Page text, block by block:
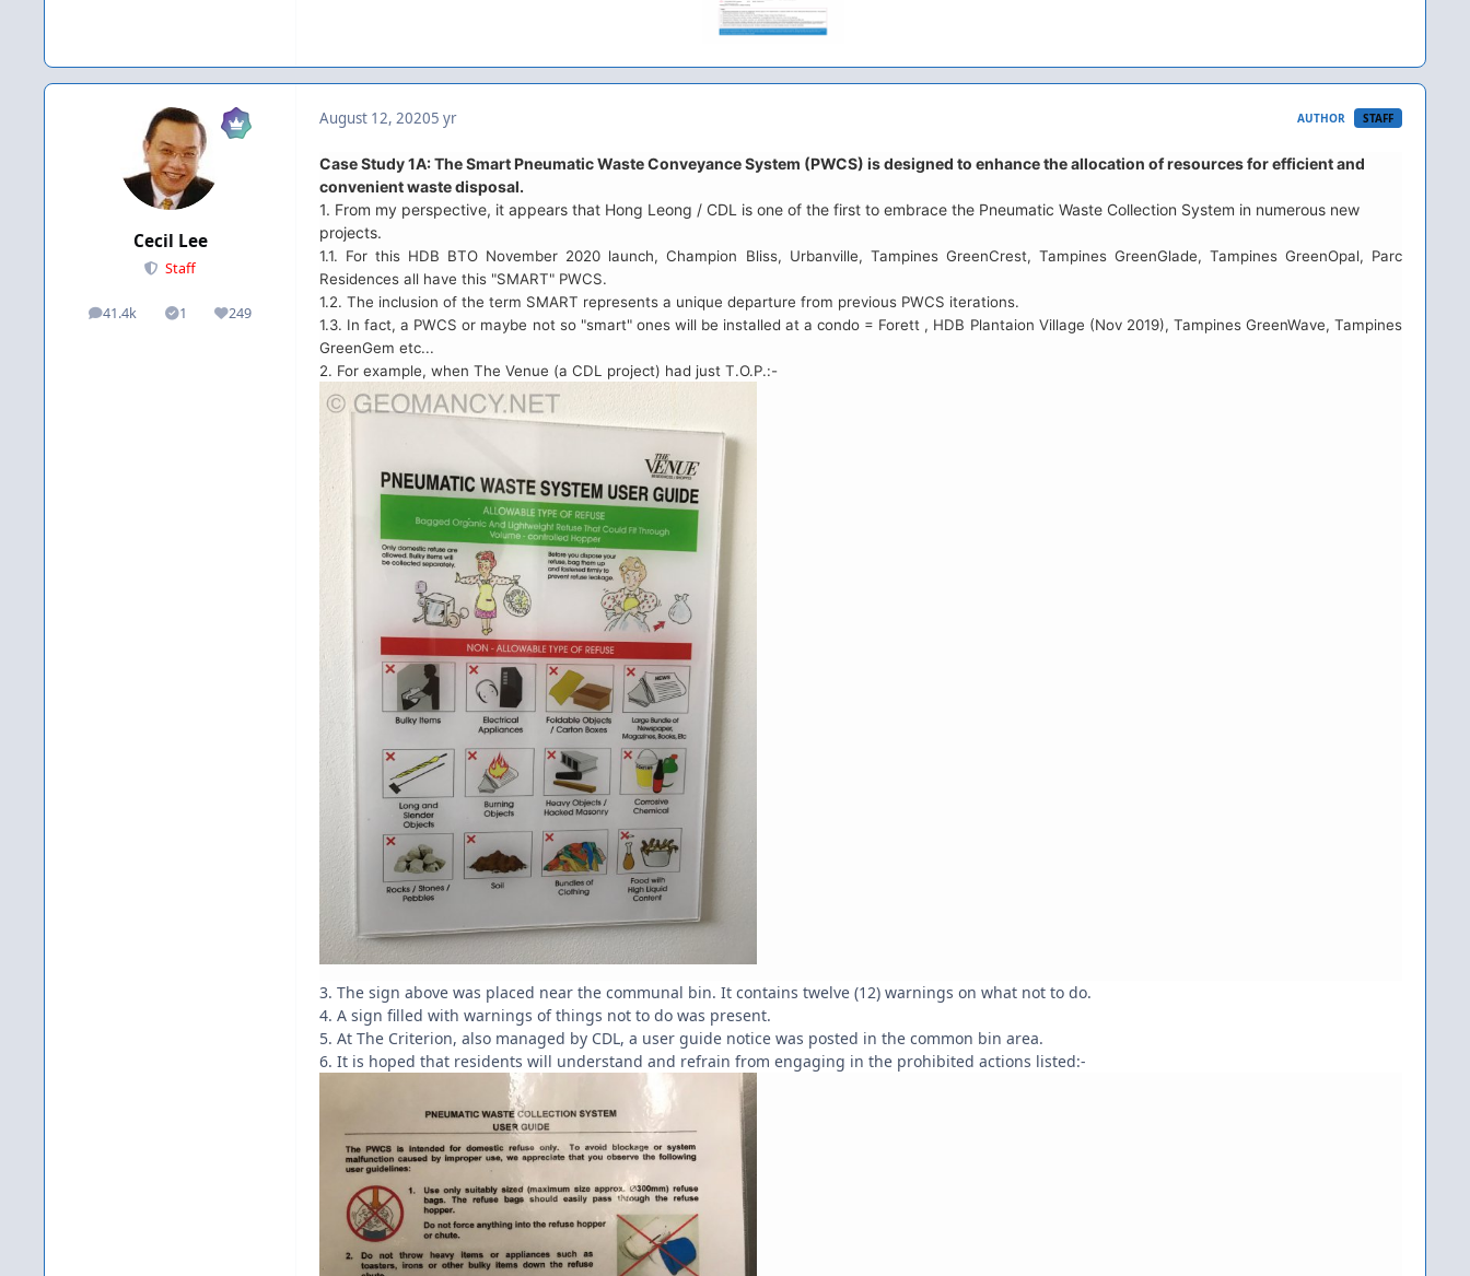
Cecil Lee
Staff
41.4k
posts 1
Solutions249
Reputation
August 12, 20205 yr AUTHOR STAFF
Case Study 1A: The Smart Pneumatic Waste Conveyance System (PWCS) is designed to enhance the allocation of resources for efficient and
convenient waste disposal.
1. From my perspective, it appears that Hong Leong / CDL is one of the first to embrace the Pneumatic Waste Collection System in numerous new
projects.
1.1. For this HDB BTO November 2020 launch, Champion Bliss, Urbanville, Tampines GreenCrest, Tampines GreenGlade, Tampines GreenOpal, Parc
Residences all have this "SMART" PWCS.
1.2. The inclusion of the term SMART represents a unique departure from previous PWCS iterations.
1.3. In fact, a PWCS or maybe not so "smart" ones will be installed at a condo = Forett , HDB Plantaion Village (Nov 2019), Tampines GreenWave, Tampines
GreenGem etc...
2. For example, when The Venue (a CDL project) had just T.O.P.:-
3. The sign above was placed near the communal bin. It contains twelve (12) warnings on what not to do.
4. A sign filled with warnings of things not to do was present.
5. At The Criterion, also managed by CDL, a user guide notice was posted in the common bin area.
6. It is hoped that residents will understand and refrain from engaging in the prohibited actions listed:-